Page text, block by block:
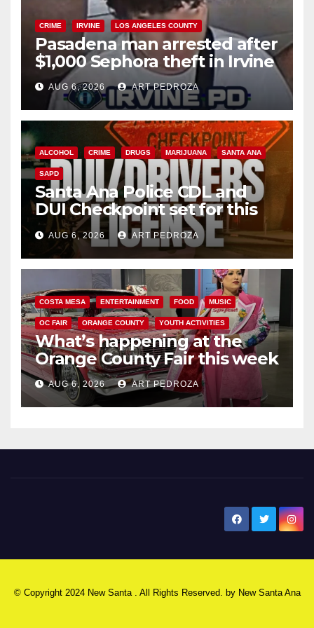
CRIME IRVINE LOS ANGELES COUNTY
Pasadena man arrested after
$1,000 Sephora theft in Irvine
AUG 6, 2026 ART PEDROZA
ALCOHOL CRIME DRUGS MARIJUANA SANTA ANA
SAPD
Santa Ana Police CDL and
DUI Checkpoint set for this
Friday night, August 7
AUG 6, 2026 ART PEDROZA
COSTA MESA ENTERTAINMENT FOOD MUSIC
OC FAIR ORANGE COUNTY YOUTH ACTIVITIES
What’s happening at the
Orange County Fair this week
AUG 6, 2026 ART PEDROZA
© Copyright 2024 New Santa . All Rights Reserved. by New Santa Ana